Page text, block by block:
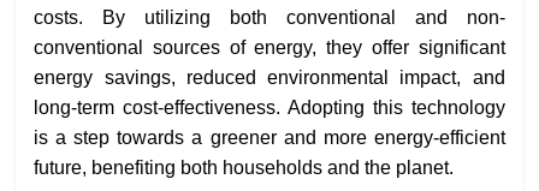
costs. By utilizing both conventional and non-
conventional sources of energy, they offer significant
energy savings, reduced environmental impact, and
long-term cost-effectiveness. Adopting this technology
is a step towards a greener and more energy-efficient
future, benefiting both households and the planet.